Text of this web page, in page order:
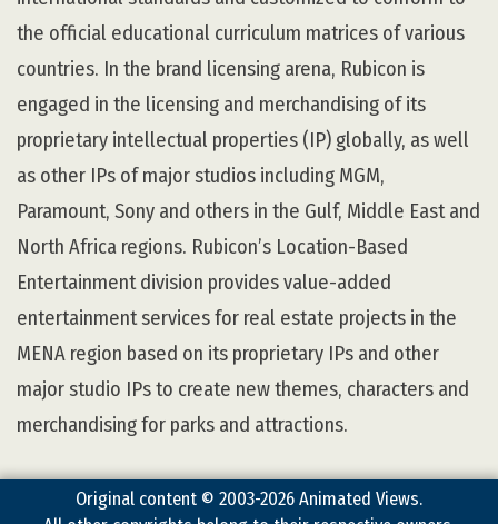
the official educational curriculum matrices of various
countries. In the brand licensing arena, Rubicon is
engaged in the licensing and merchandising of its
proprietary intellectual properties (IP) globally, as well
as other IPs of major studios including MGM,
Paramount, Sony and others in the Gulf, Middle East and
North Africa regions. Rubicon’s Location-Based
Entertainment division provides value-added
entertainment services for real estate projects in the
MENA region based on its proprietary IPs and other
major studio IPs to create new themes, characters and
merchandising for parks and attractions.
Original content © 2003-2026 Animated Views.